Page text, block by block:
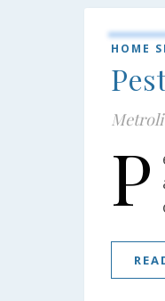
HOME
P